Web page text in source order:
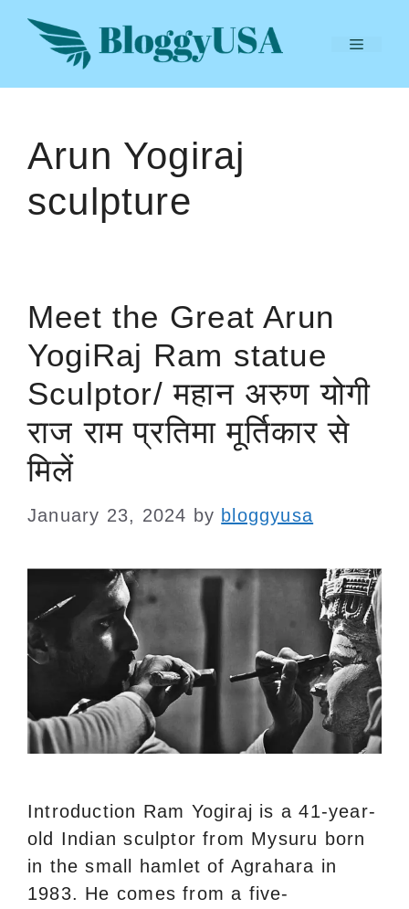
content
Menu
Arun Yogiraj
sculpture
Meet the Great Arun
YogiRaj Ram statue
Sculptor/ महान अरुण योगी
राज राम प्रतिमा मूर्तिकार से
मिलें
January 23, 2024 by bloggyusa
Introduction Ram Yogiraj is a 41-year-
old Indian sculptor from Mysuru born
in the small hamlet of Agrahara in
1983. He comes from a five-